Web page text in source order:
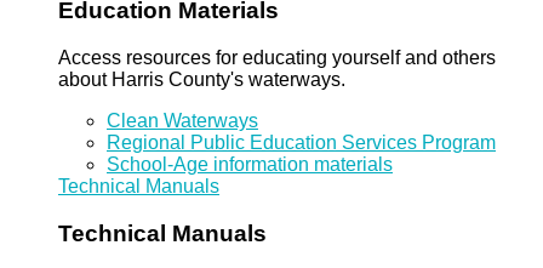
Education Materials
Access resources for educating yourself and others
about Harris County's waterways.
Clean Waterways
Regional Public Education Services Program
School-Age information materials
Technical Manuals
Technical Manuals